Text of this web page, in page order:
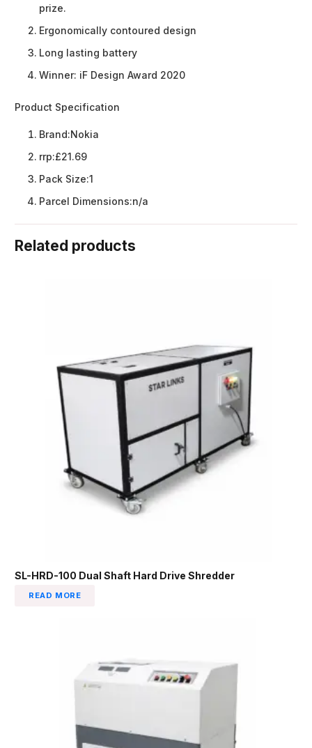
prize.
Ergonomically contoured design
Long lasting battery
Winner: iF Design Award 2020
Product Specification
Brand:Nokia
rrp:£21.69
Pack Size:1
Parcel Dimensions:n/a
Related products
SL-HRD-100 Dual Shaft Hard Drive Shredder
READ MORE